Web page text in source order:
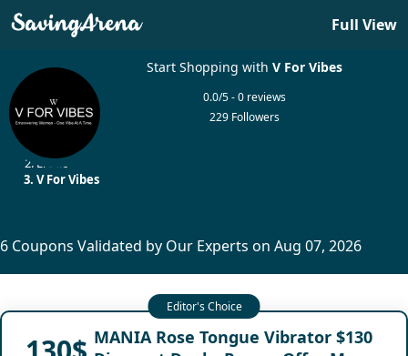
Full View
Start Shopping withV For Vibes
0.0/5 - 0 reviews
229 Followers
Erotic
V For Vibes
6 Coupons Validated by Our Experts on Aug 07, 2026
MANIA Rose Tongue Vibrator $130